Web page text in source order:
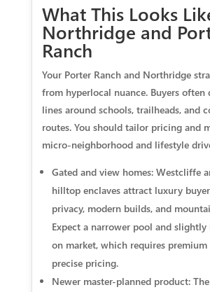
What This Looks
Northridge and
Ranch
Your Porter Ranch and Northridge
from hyperlocal nuance. Buyers often
lines around schools, trailheads, and
routes. You should tailor pricing and
micro-neighborhood and lifestyle
Gated and view homes: Westcliffe
hilltop enclaves attract luxury
privacy, modern builds, and
Expect a narrower pool and slightly
on market, which requires premium
precise pricing.
Newer master-planned product: